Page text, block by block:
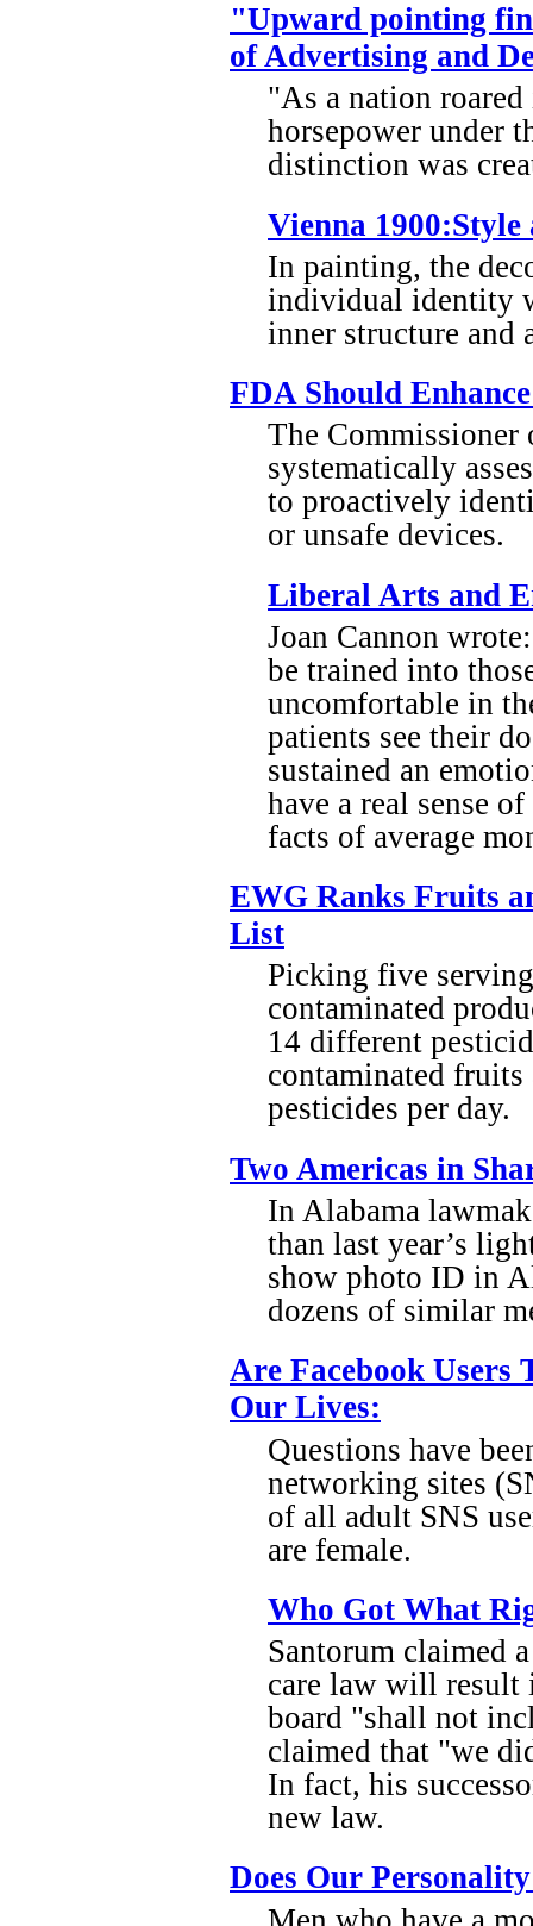
"Upward pointing
of Advertising and
"As a nation
horsepower under
distinction was
Vienna
In painting, the
individual identity
inner structure and
FDA Should
The Commissioner
systematically
to proactively
or unsafe devices.
Liberal Arts and
Joan Cannon
be trained into
uncomfortable in
patients see their
sustained an
have a real sense
facts of average
EWG Ranks Fruits
List
Picking five
contaminated
14 different
contaminated
pesticides per day.
Two Americas in
In Alabama
than last year’s
show photo ID in
dozens of similar
Are Facebook Users
Our Lives:
Questions have
networking sites
of all adult SNS
are female.
Who Got What
Santorum claimed
care law will result
board "shall not
claimed that "we
In fact, his
new law.
Does Our